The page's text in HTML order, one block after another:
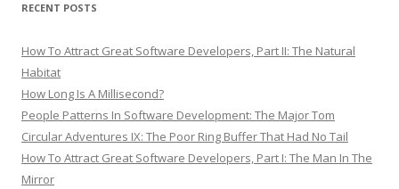
RECENT POSTS
How To Attract Great Software Developers, Part II: The Natural
Habitat
How Long Is A Millisecond?
People Patterns In Software Development: The Major Tom
Circular Adventures IX: The Poor Ring Buffer That Had No Tail
How To Attract Great Software Developers, Part I: The Man In The
Mirror